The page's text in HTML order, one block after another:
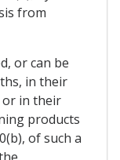
from
or can be
in their
or in their
products
of such a